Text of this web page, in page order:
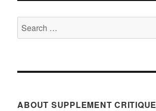
Search
for:
ABOUT SUPPLEMENT CRITIQUE